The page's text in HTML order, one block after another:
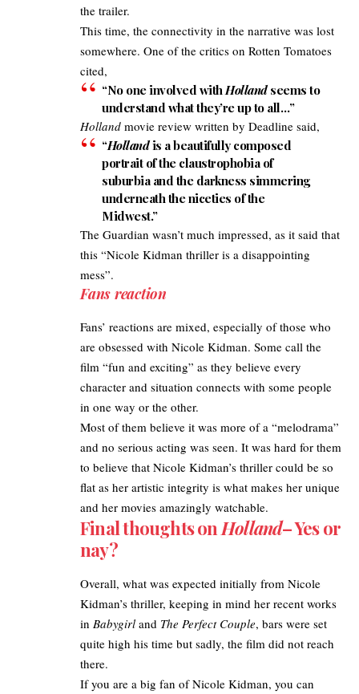
the trailer.
This time, the connectivity in the narrative was lost
somewhere. One of the critics on Rotten Tomatoes
cited,
“No one involved withHolland seems to
understand what they’re up to all…”
Holland movie review written by Deadline said,
“Hollandis a beautifully composed
portrait of the claustrophobia of
suburbia and the darkness simmering
underneath the niceties of the
Midwest.”
The Guardian wasn’t much impressed, as it said that
this “Nicole Kidman thriller is a disappointing
mess”.
Fans reaction
Fans’ reactions are mixed, especially of those who
are obsessed with Nicole Kidman. Some call the
film “fun and exciting” as they believe every
character and situation connects with some people
in one way or the other.
Most of them believe it was more of a “melodrama”
and no serious acting was seen. It was hard for them
to believe that Nicole Kidman’s thriller could be so
flat as her artistic integrity is what makes her unique
and her movies amazingly watchable.
Final thoughts on Holland– Yes or
nay?
Overall, what was expected initially from Nicole
Kidman’s thriller, keeping in mind her recent works
in Babygirl and The Perfect Couple, bars were set
quite high his time but sadly, the film did not reach
there.
If you are a big fan of Nicole Kidman, you can